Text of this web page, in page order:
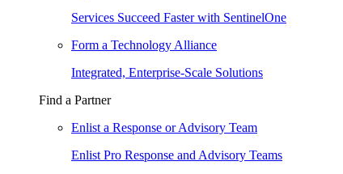
Services Succeed Faster with SentinelOne
Form a Technology Alliance
Integrated, Enterprise-Scale Solutions
Find a Partner
Enlist a Response or Advisory Team
Enlist Pro Response and Advisory Teams